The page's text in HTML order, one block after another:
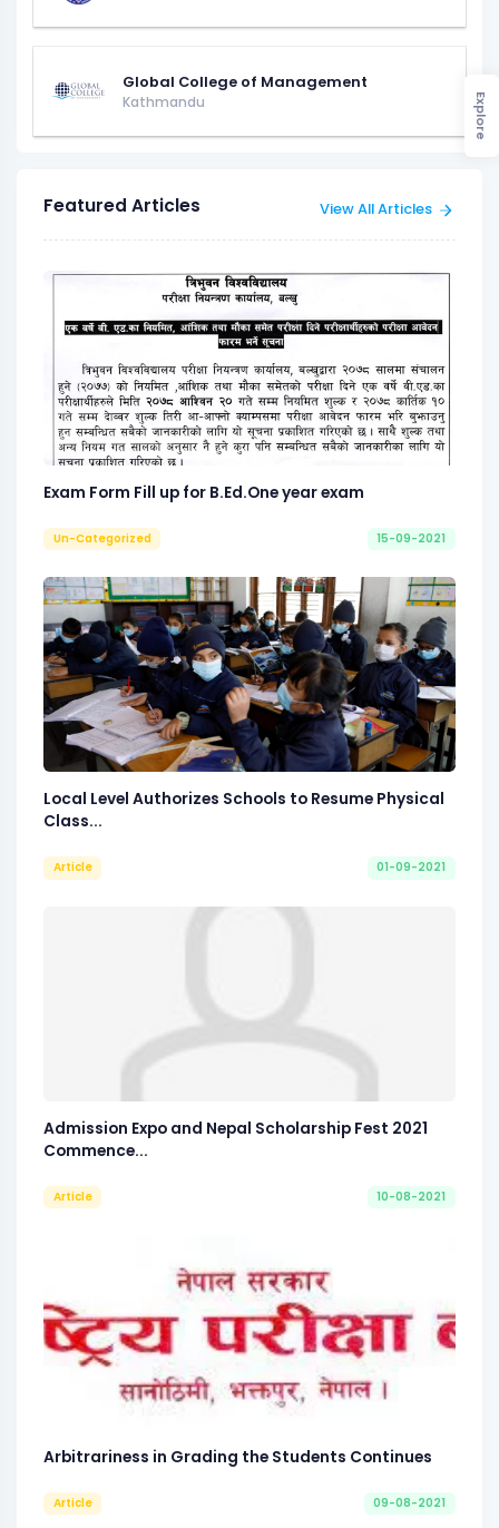
Global College of Management
Kathmandu
Featured Articles View All Articles
Exam Form Fill up for B.Ed.One year exam
Un-Categorized 15-09-2021
Local Level Authorizes Schools to Resume Physical
Class...
Article 01-09-2021
Admission Expo and Nepal Scholarship Fest 2021
Commence...
Article 10-08-2021
Arbitrariness in Grading the Students Continues
Article 09-08-2021
Explore